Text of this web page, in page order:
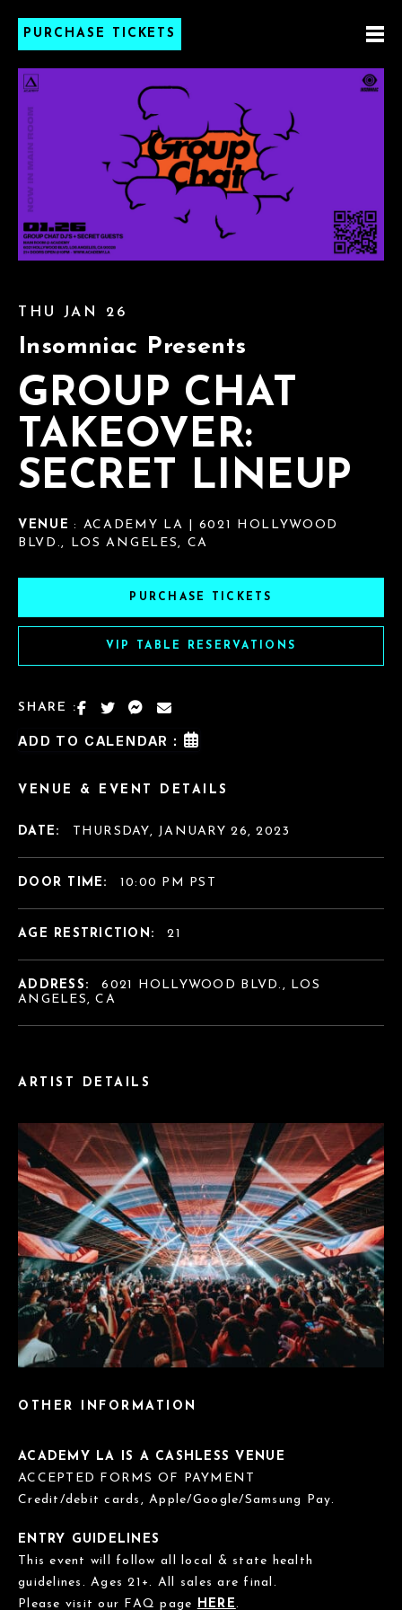
PURCHASE TICKETS
THU JAN 26
Insomniac Presents
GROUP CHAT
TAKEOVER:
SECRET LINEUP
VENUE : ACADEMY LA | 6021 HOLLYWOOD
BLVD., LOS ANGELES, CA
PURCHASE TICKETS
VIP TABLE RESERVATIONS
SHARE :
ADD TO CALENDAR :
ARTIST DETAILS
OTHER INFORMATION
ACADEMY LA IS A CASHLESS VENUE
ACCEPTED FORMS OF PAYMENT
Credit/debit cards, Apple/Google/Samsung Pay.
ENTRY GUIDELINES
This event will follow all local & state health
guidelines. Ages 21+. All sales are final.
Please visit our FAQ page
HERE.
VENUE & EVENT DETAILS
DATE: THURSDAY, JANUARY 26, 2023
DOOR TIME: 10:00 PM PST
AGE RESTRICTION: 21
ADDRESS:
6021 HOLLYWOOD BLVD., LOS
ANGELES, CA